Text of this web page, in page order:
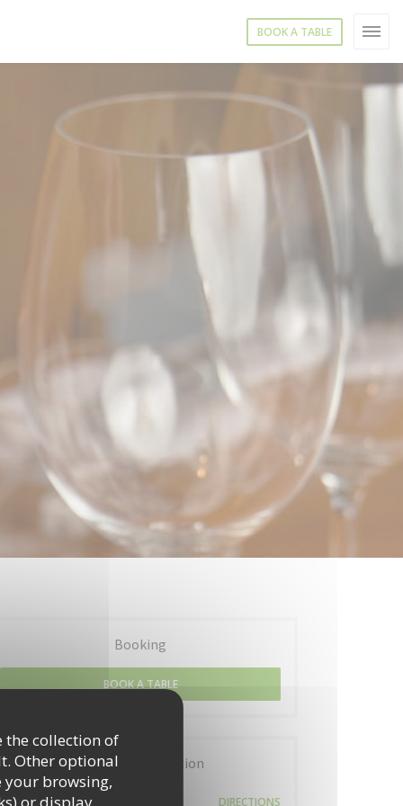
the collection of
Other optional
your browsing,
or display
BOOK A TABLE
Booking
BOOK A TABLE
General information
5 Place de la Billange
DIRECTIONS